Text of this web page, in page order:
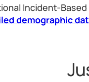
Incident-
demographic